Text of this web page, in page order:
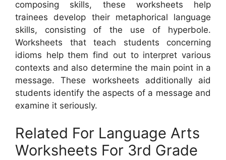
composing skills, these worksheets help
trainees develop their metaphorical language
skills, consisting of the use of hyperbole.
Worksheets that teach students concerning
idioms help them find out to interpret various
contexts and also determine the main point in a
message. These worksheets additionally aid
students identify the aspects of a message and
examine it seriously.
Related For Language Arts
Worksheets For 3rd Grade